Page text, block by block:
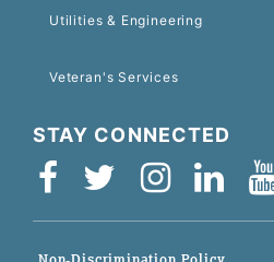
Utilities & Engineering
Veteran's Services
STAY CONNECTED